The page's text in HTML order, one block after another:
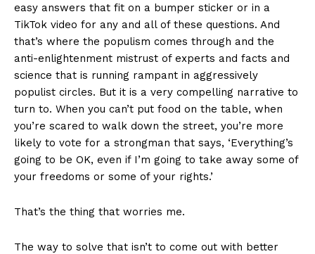
easy answers that fit on a bumper sticker or in a
TikTok video for any and all of these questions. And
that’s where the populism comes through and the
anti-enlightenment mistrust of experts and facts and
science that is running rampant in aggressively
populist circles. But it is a very compelling narrative to
turn to. When you can’t put food on the table, when
you’re scared to walk down the street, you’re more
likely to vote for a strongman that says, ‘Everything’s
going to be OK, even if I’m going to take away some of
your freedoms or some of your rights.’
That’s the thing that worries me.
The way to solve that isn’t to come out with better